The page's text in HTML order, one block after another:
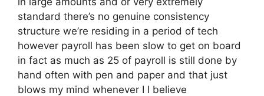
standard there’s no genuine consistency
structure we’re residing in a period of tech
however payroll has been slow to get on board
in fact as much as 25 of payroll is still done by
hand often with pen and paper and that just
blows my mind whenever I I believe